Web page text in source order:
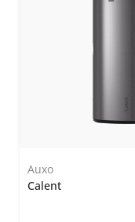
Auxo
Calent